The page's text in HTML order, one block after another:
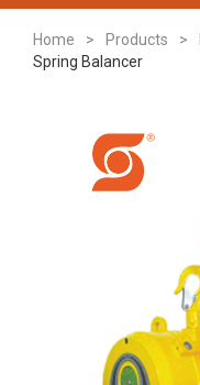
Home > Products >
Spring Balancer